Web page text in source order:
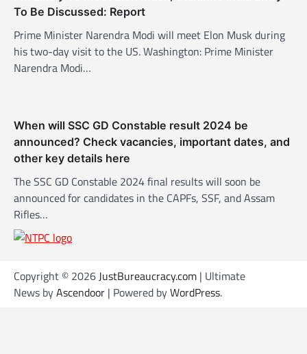
To Be Discussed: Report
Prime Minister Narendra Modi will meet Elon Musk during
his two-day visit to the US. Washington: Prime Minister
Narendra Modi…
When will SSC GD Constable result 2024 be
announced? Check vacancies, important dates, and
other key details here
The SSC GD Constable 2024 final results will soon be
announced for candidates in the CAPFs, SSF, and Assam
Rifles…
Copyright © 2026JustBureaucracy.com | Ultimate
News byAscendoor | Powered byWordPress.